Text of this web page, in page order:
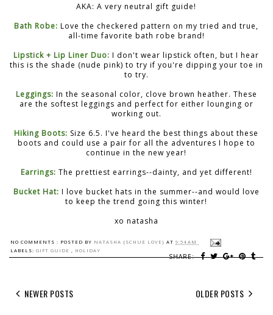
AKA: A very neutral gift guide!
Bath Robe: Love the checkered pattern on my tried and true,
all-time favorite bath robe brand!
Lipstick + Lip Liner Duo: I don't wear lipstick often, but I hear
this is the shade (nude pink) to try if you're dipping your toe in
to try.
Leggings: In the seasonal color, clove brown heather. These
are the softest leggings and perfect for either lounging or
working out.
Hiking Boots: Size 6.5. I've heard the best things about these
boots and could use a pair for all the adventures I hope to
continue in the new year!
Earrings: The prettiest earrings--dainty, and yet different!
Bucket Hat: I love bucket hats in the summer--and would love
to keep the trend going this winter!
xo natasha
NO COMMENTS : POSTED BY NATASHA {SCHUE LOVE} AT 9:54 AM
SHARE:
LABELS: GIFT GUIDE HOLIDAY
NEWER POSTS OLDER POSTS